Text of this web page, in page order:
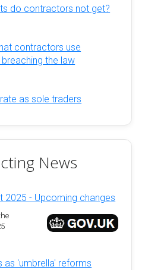
do contractors not get?
contractors use
the law
as sole traders
News
2025 - Upcoming changes
as 'umbrella' reforms